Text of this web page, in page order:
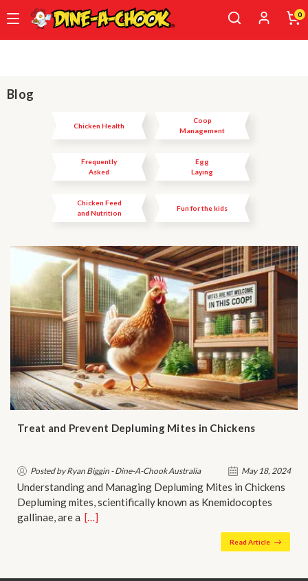
content
0
Blog
Chicken Health
Coop
Management
Frequently
Asked
Questions
Egg
Laying
Chicken Feed
and Nutrition
Fun for the kids
Treat and Prevent Depluming Mites in Chickens
Posted by Ryan Biggin - Dine-A-Chook Australia May 18, 2024
Understanding and Managing Depluming Mites in Chickens
Depluming mites, scientifically known as Knemidocoptes
gallinae, are a…[…]
Read Article